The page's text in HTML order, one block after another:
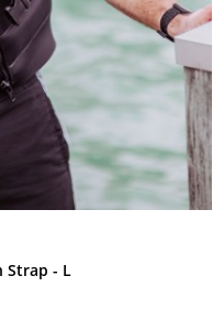
Strap - L